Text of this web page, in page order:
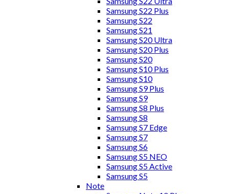
Samsung S22 Plus
Samsung S22
Samsung S21
Samsung S20 Ultra
Samsung S20 Plus
Samsung S20
Samsung S10 Plus
Samsung S10
Samsung S9 Plus
Samsung S9
Samsung S8 Plus
Samsung S8
Samsung S7 Edge
Samsung S7
Samsung S6
Samsung S5 NEO
Samsung S5 Active
Samsung S5
Note